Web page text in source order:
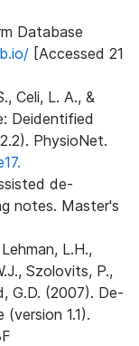
Database
[Accessed 21
Celi, L. A., &
Deidentified
PhysioNet.
de-
notes. Master's
L.H.,
Szolovits, P.,
G.D. (2007). De-
1.1).